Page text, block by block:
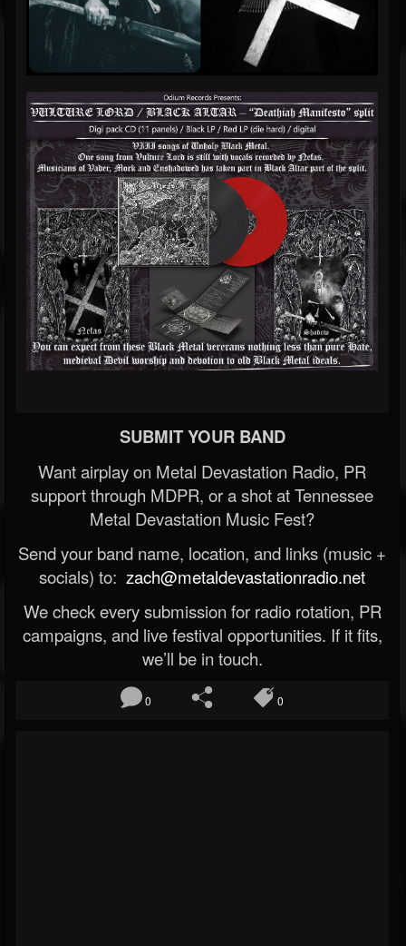
SUBMIT YOUR BAND
Want airplay on Metal Devastation Radio, PR
support through MDPR, or a shot at Tennessee
Metal Devastation Music Fest?
Send your band name, location, and links (music +
socials) to: zach@metaldevastationradio.net
We check every submission for radio rotation, PR
campaigns, and live festival opportunities. If it fits,
we’ll be in touch.
0 0